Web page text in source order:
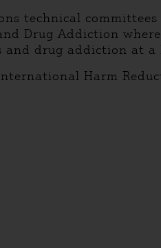
technical
Drug Addiction
drug addiction at a
Harm